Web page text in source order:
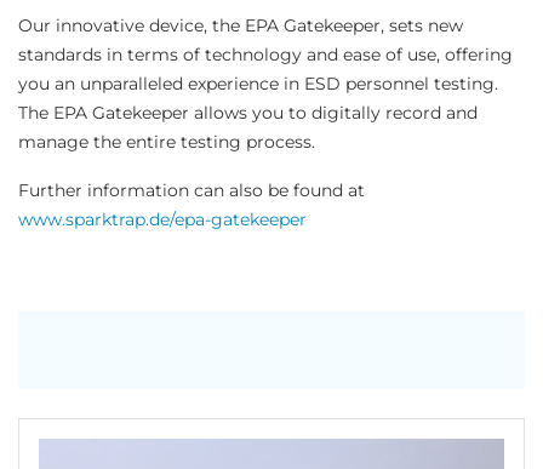
Our innovative device, the EPA Gatekeeper, sets new
standards in terms of technology and ease of use, offering
you an unparalleled experience in ESD personnel testing.
The EPA Gatekeeper allows you to digitally record and
manage the entire testing process.
Further information can also be found at
www.sparktrap.de/epa-gatekeeper